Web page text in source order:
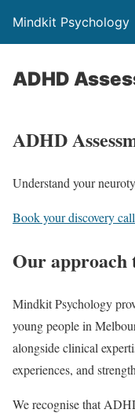
Mindkit Psychology
ADHD
ADHD
Understand your
Book your discovery call
Our approach
Mindkit Psychology
young people in
alongside clinical
experiences, and
We recognise that